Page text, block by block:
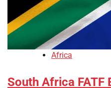
Africa
South Africa FATF